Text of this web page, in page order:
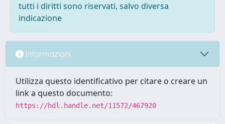
tutti i diritti sono riservati, salvo diversa
indicazione
Informazioni
Utilizza questo identificativo per citare o creare un
link a questo documento:
https://hdl.handle.net/11572/467920